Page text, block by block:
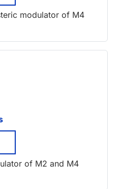
modulator of M4
of M2 and M4